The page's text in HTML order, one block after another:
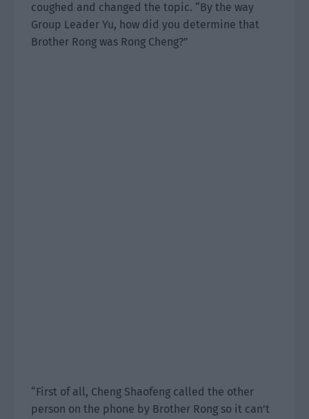
coughed and changed the topic. “By the way
Group Leader Yu, how did you determine that
Brother Rong was Rong Cheng?”
“First of all, Cheng Shaofeng called the other
person on the phone by Brother Rong so it can’t